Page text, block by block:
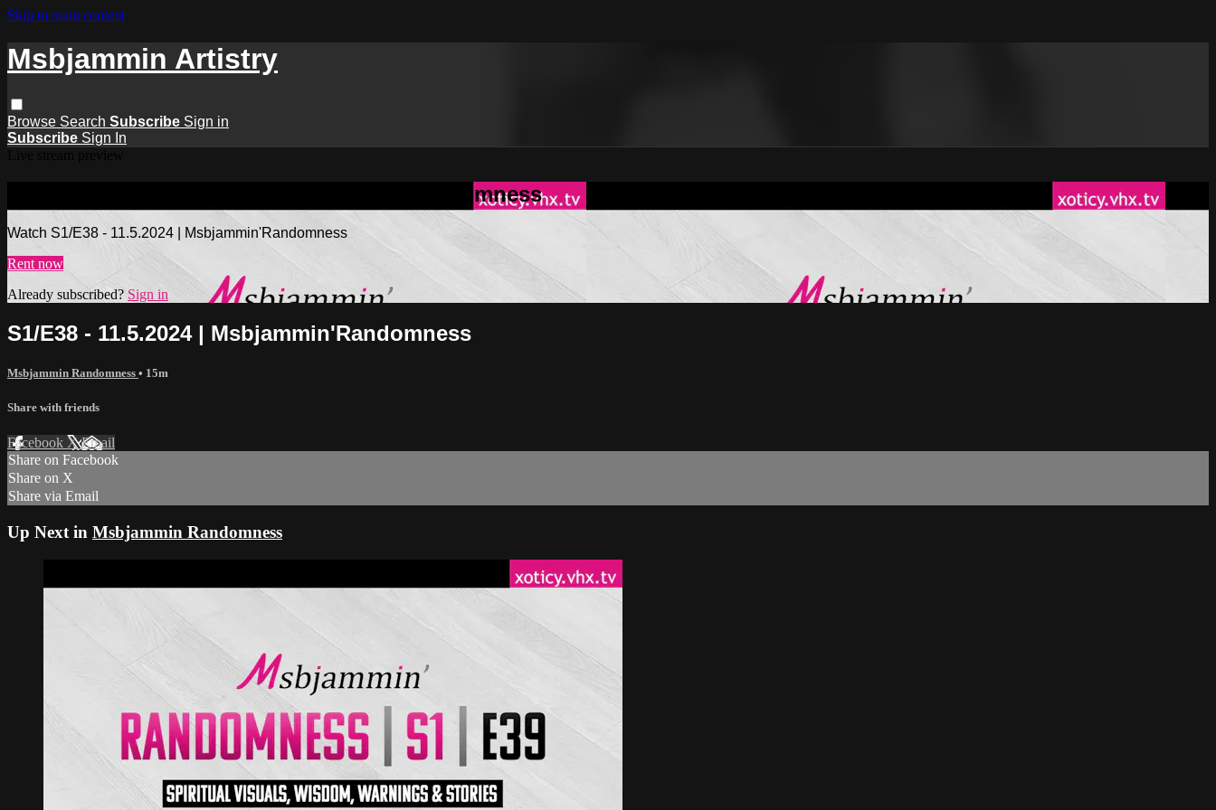
Skip to main content
Msbjammin Artistry
Browse Search Subscribe Sign in
Subscribe Sign In
Watch S1/E38 - 11.5.2024 | Msbjammin'Randomness
Watch S1/E38 - 11.5.2024 | Msbjammin'Randomness
Rent now
Already subscribed?Sign in
S1/E38 - 11.5.2024 | Msbjammin'Randomness
Msbjammin Randomness • 15m
Share with friends
Facebook XEmail
Share on Facebook
Share on X
Share via Email
Up Next in Msbjammin Randomness